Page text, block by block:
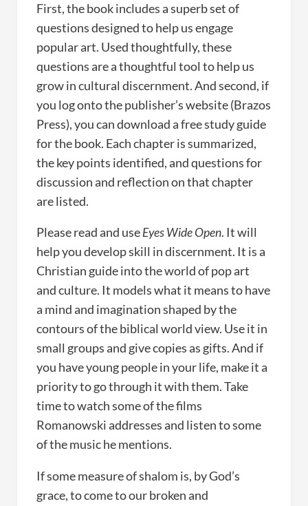
First, the book includes a superb set of
questions designed to help us engage
popular art. Used thoughtfully, these
questions are a thoughtful tool to help us
grow in cultural discernment. And second, if
you log onto the publisher’s website (Brazos
Press), you can download a free study guide
for the book. Each chapter is summarized,
the key points identified, and questions for
discussion and reflection on that chapter
are listed.
Please read and useEyes Wide Open. It will
help you develop skill in discernment. It is a
Christian guide into the world of pop art
and culture. It models what it means to have
a mind and imagination shaped by the
contours of the biblical world view. Use it in
small groups and give copies as gifts. And if
you have young people in your life, make it a
priority to go through it with them. Take
time to watch some of the films
Romanowski addresses and listen to some
of the music he mentions.
If some measure of shalom is, by God’s
grace, to come to our broken and